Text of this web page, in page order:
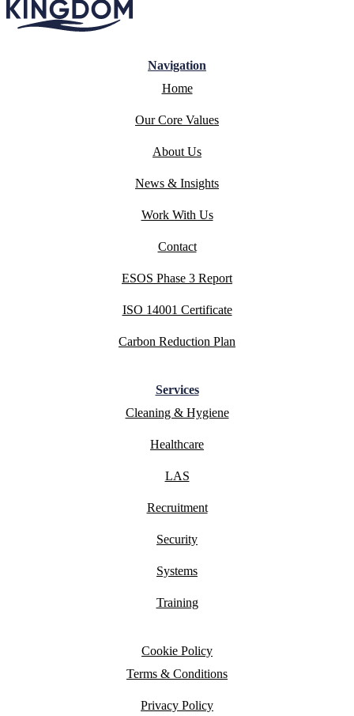
Navigation
Home
Our Core Values
About Us
News & Insights
Work With Us
Contact
ESOS Phase 3 Report
ISO 14001 Certificate
Carbon Reduction Plan
Services
Cleaning & Hygiene
Healthcare
LAS
Recruitment
Security
Systems
Training
Cookie Policy
Terms & Conditions
Privacy Policy